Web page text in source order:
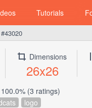
Tutorials
Dimensions
26x26
100.0% (3 ratings)
logo